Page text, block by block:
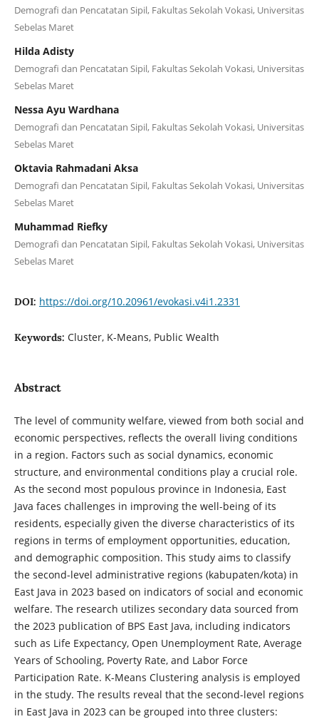
Demografi dan Pencatatan Sipil, Fakultas Sekolah Vokasi, Universitas
Sebelas Maret
Hilda Adisty
Demografi dan Pencatatan Sipil, Fakultas Sekolah Vokasi, Universitas
Sebelas Maret
Nessa Ayu Wardhana
Demografi dan Pencatatan Sipil, Fakultas Sekolah Vokasi, Universitas
Sebelas Maret
Oktavia Rahmadani Aksa
Demografi dan Pencatatan Sipil, Fakultas Sekolah Vokasi, Universitas
Sebelas Maret
Muhammad Riefky
Demografi dan Pencatatan Sipil, Fakultas Sekolah Vokasi, Universitas
Sebelas Maret
DOI: https://doi.org/10.20961/evokasi.v4i1.2331
Keywords: Cluster, K-Means, Public Wealth
Abstract
The level of community welfare, viewed from both social and
economic perspectives, reflects the overall living conditions
in a region. Factors such as social dynamics, economic
structure, and environmental conditions play a crucial role.
As the second most populous province in Indonesia, East
Java faces challenges in improving the well-being of its
residents, especially given the diverse characteristics of its
regions in terms of employment opportunities, education,
and demographic composition. This study aims to classify
the second-level administrative regions (kabupaten/kota) in
East Java in 2023 based on indicators of social and economic
welfare. The research utilizes secondary data sourced from
the 2023 publication of BPS East Java, including indicators
such as Life Expectancy, Open Unemployment Rate, Average
Years of Schooling, Poverty Rate, and Labor Force
Participation Rate. K-Means Clustering analysis is employed
in the study. The results reveal that the second-level regions
in East Java in 2023 can be grouped into three clusters: